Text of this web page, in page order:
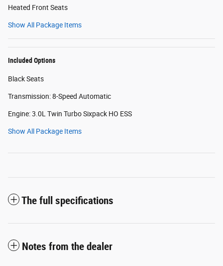
Heated Front Seats
Show All Package Items
Included Options
Black Seats
Transmission: 8-Speed Automatic
Engine: 3.0L Twin Turbo Sixpack HO ESS
Show All Package Items
The full specifications
Notes from the dealer